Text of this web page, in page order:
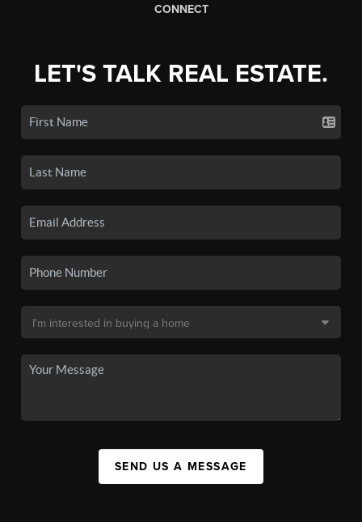
CONNECT
LET'S TALK REAL ESTATE.
SEND US A MESSAGE